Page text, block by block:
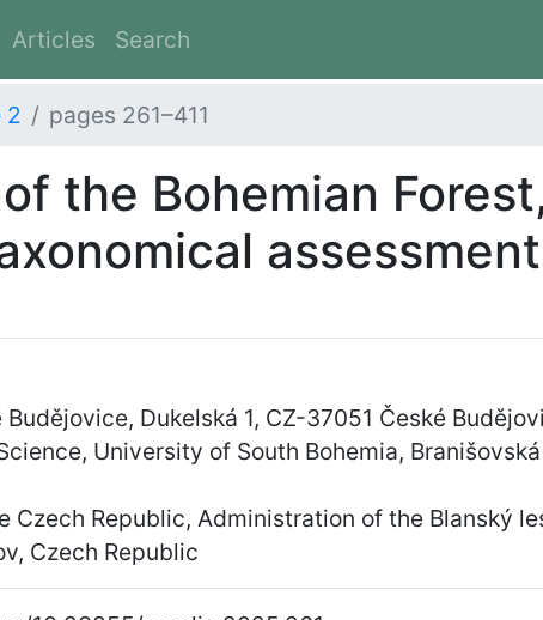
Articles Search
2 pages 261–411
the Bohemian
assessment
Dukelská 1, CZ-37051 České
University of South Bohemia,
Czech Republic, Administration of the Blanský
Czech Republic